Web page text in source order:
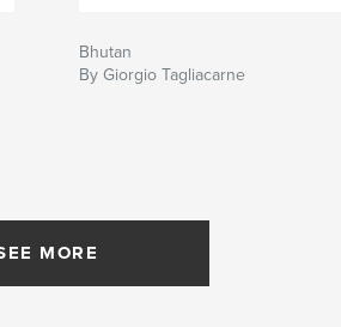
Bhutan
By Giorgio Tagliacarne
MORE